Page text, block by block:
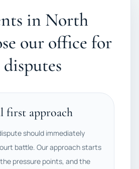
in North
our office for
first approach
should immediately
battle. Our approach starts
pressure points, and the